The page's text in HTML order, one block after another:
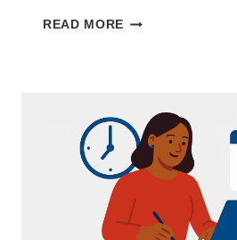
READ MORE 5
LAUNCH
FASTER